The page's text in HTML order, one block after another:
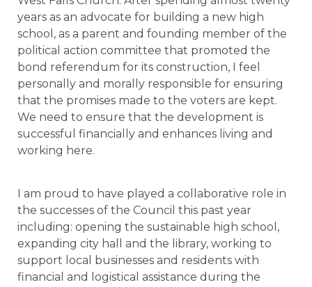
years as an advocate for building a new high
school, as a parent and founding member of the
political action committee that promoted the
bond referendum for its construction, I feel
personally and morally responsible for ensuring
that the promises made to the voters are kept.
We need to ensure that the development is
successful financially and enhances living and
working here.
I am proud to have played a collaborative role in
the successes of the Council this past year
including: opening the sustainable high school,
expanding city hall and the library, working to
support local businesses and residents with
financial and logistical assistance during the